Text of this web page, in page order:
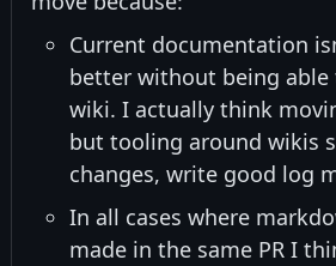
Current documentation
better without being
wiki. I actually think
but tooling around wikis
changes, write good log
In all cases where
made in the same PR I